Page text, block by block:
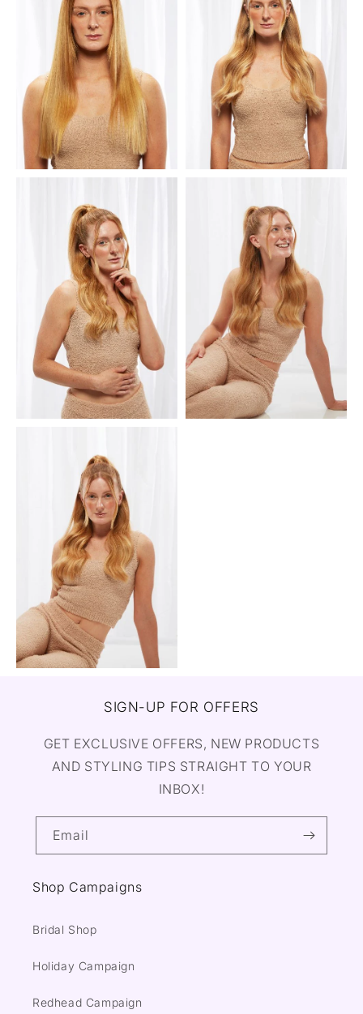
SIGN-UP FOR OFFERS
GET EXCLUSIVE OFFERS, NEW PRODUCTS
AND STYLING TIPS STRAIGHT TO YOUR
INBOX!
Email
Shop Campaigns
Bridal Shop
Holiday Campaign
Redhead Campaign